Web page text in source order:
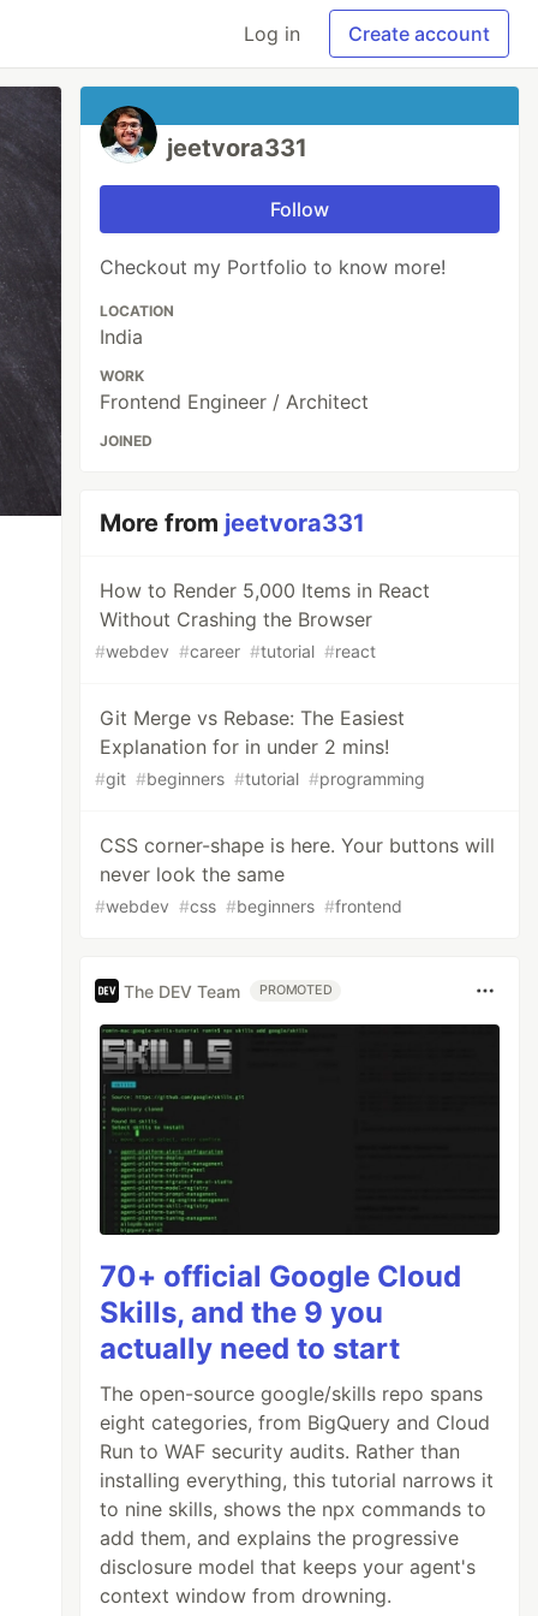
Log in Create account
jeetvora331
Follow
Checkout my Portfolio to know more!
LOCATION
India
WORK
Frontend Engineer / Architect
JOINED
More from jeetvora331
How to Render 5,000 Items in React
Without Crashing the Browser
#webdev #career #tutorial #react
Git Merge vs Rebase: The Easiest
Explanation for in under 2 mins!
#git #beginners #tutorial #programming
CSS corner-shape is here. Your buttons will
never look the same
#webdev #css #beginners #frontend
The DEV Team PROMOTED
70+ official Google Cloud
Skills, and the 9 you
actually need to start
The open-source google/skills repo spans
eight categories, from BigQuery and Cloud
Run to WAF security audits. Rather than
installing everything, this tutorial narrows it
to nine skills, shows the npx commands to
add them, and explains the progressive
disclosure model that keeps your agent's
context window from drowning.